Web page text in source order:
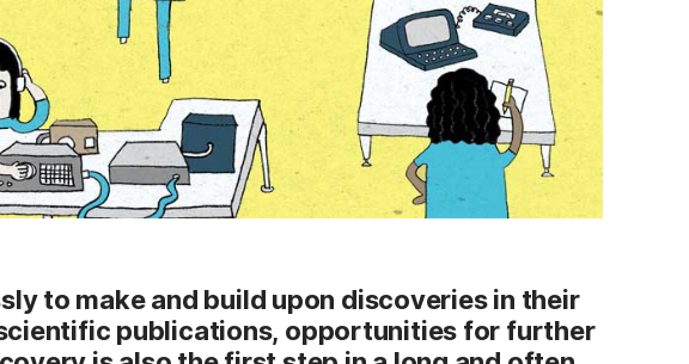
to make and build upon discoveries in their
publications, opportunities for further